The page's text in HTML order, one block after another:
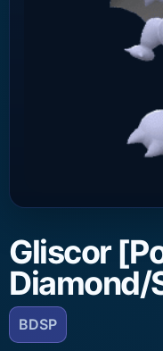
Gliscor
Diamond/
BDSP